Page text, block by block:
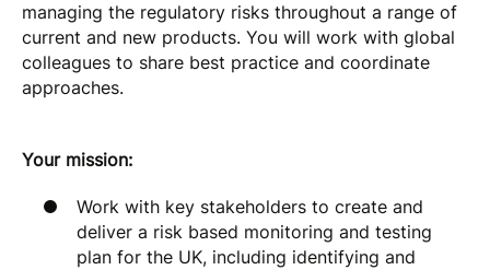
managing the regulatory risks throughout a range of
current and new products. You will work with global
colleagues to share best practice and coordinate
approaches.
Your mission:
Work with key stakeholders to create and
deliver a risk based monitoring and testing
plan for the UK, including identifying and